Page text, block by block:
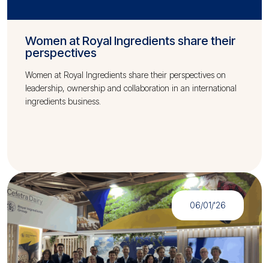
Women at Royal Ingredients share their
perspectives
Women at Royal Ingredients share their perspectives on
leadership, ownership and collaboration in an international
ingredients business.
06/01/'26